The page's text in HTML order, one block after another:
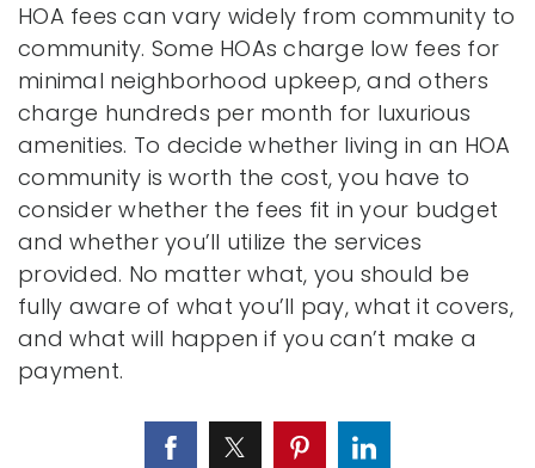
HOA fees can vary widely from community to
community. Some HOAs charge low fees for
minimal neighborhood upkeep, and others
charge hundreds per month for luxurious
amenities. To decide whether living in an HOA
community is worth the cost, you have to
consider whether the fees fit in your budget
and whether you’ll utilize the services
provided. No matter what, you should be
fully aware of what you’ll pay, what it covers,
and what will happen if you can’t make a
payment.